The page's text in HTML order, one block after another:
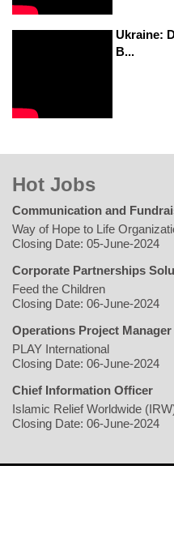
Ukraine:
B...
Hot Jobs
Communication and
Way of Hope to Life
Closing Date: 05-June-2024
Corporate Partnerships
Feed the Children
Closing Date: 06-June-2024
Operations Project Manager
PLAY International
Closing Date: 06-June-2024
Chief Information Officer
Islamic Relief Worldwide
Closing Date: 06-June-2024